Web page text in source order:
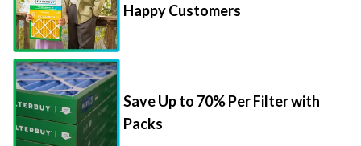
Happy Customers
Save Up to 70% Per Filter with
Packs